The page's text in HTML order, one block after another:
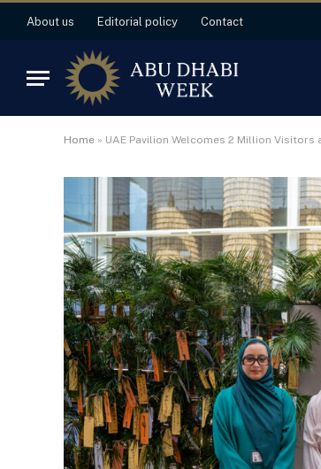
About us Editorial policy Contact
Home » UAE Pavilion Welcomes 2 Million Visitors